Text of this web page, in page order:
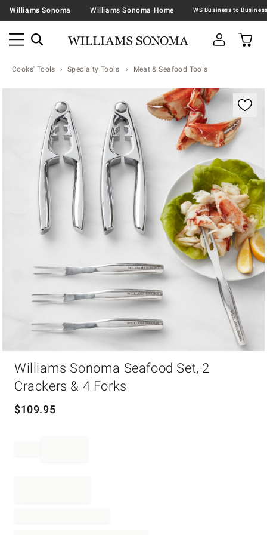
Williams Sonoma Williams Sonoma Home
Cooks' Tools Specialty Tools Meat & Seafood Tools
Zoomable product image with magnification
Williams Sonoma Seafood Set, 2
Crackers & 4 Forks
$109.95